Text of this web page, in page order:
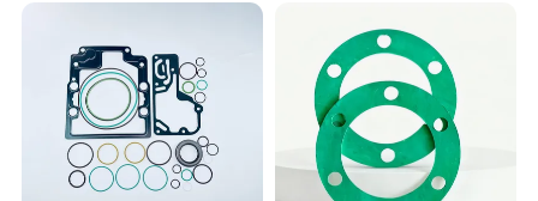
Cartridge Seal